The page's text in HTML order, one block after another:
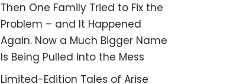
Then One Family Tried to Fix the
Problem – and It Happened
Again. Now a Much Bigger Name
Is Being Pulled Into the Mess
Limited-Edition Tales of Arise